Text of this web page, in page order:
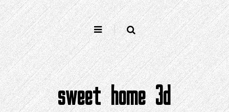
sweet home 3d